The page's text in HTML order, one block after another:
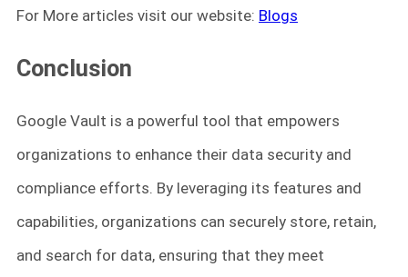
For More articles visit our website: Blogs
Conclusion
Google Vault is a powerful tool that empowers
organizations to enhance their data security and
compliance efforts. By leveraging its features and
capabilities, organizations can securely store, retain,
and search for data, ensuring that they meet